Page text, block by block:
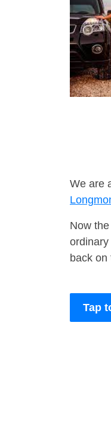
We are
Now
back on
Tap